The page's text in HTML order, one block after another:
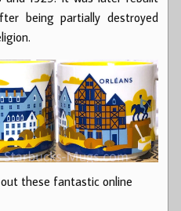
being partially destroyed
these fantastic online